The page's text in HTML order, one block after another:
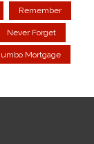
Remember
Never Forget
Mortgage